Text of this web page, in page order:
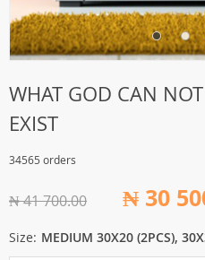
WHAT GOD CAN
EXIST
34565 orders
₦ 41 700.00 ₦ 30
Size: MEDIUM 30X20 (2PCS),